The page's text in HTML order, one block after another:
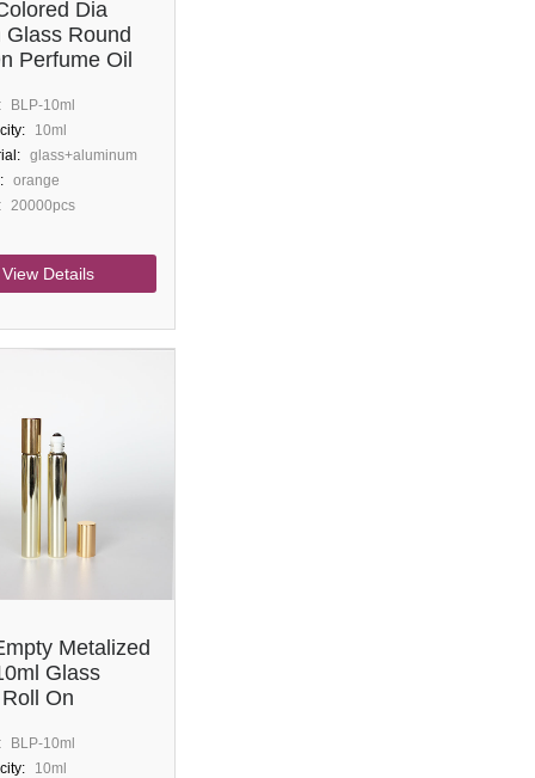
Dia
Glass Round
Perfume Oil
BLP-10ml
10ml
glass+aluminum
orange
20000pcs
View Details
Metalized
Glass
On
BLP-10ml
10ml